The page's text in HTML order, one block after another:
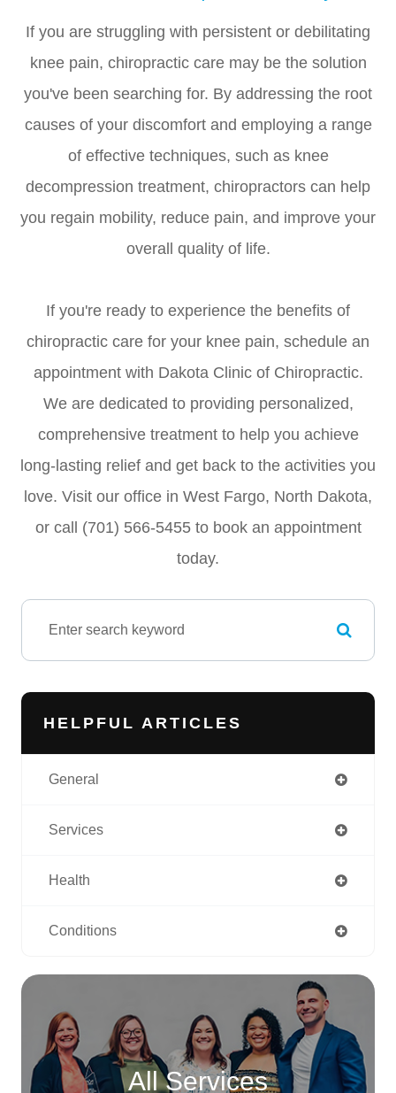
If you are struggling with persistent or debilitating
knee pain, chiropractic care may be the solution
you've been searching for. By addressing the root
causes of your discomfort and employing a range
of effective techniques, such as knee
decompression treatment, chiropractors can help
you regain mobility, reduce pain, and improve your
overall quality of life.
If you're ready to experience the benefits of
chiropractic care for your knee pain, schedule an
appointment with Dakota Clinic of Chiropractic.
We are dedicated to providing personalized,
comprehensive treatment to help you achieve
long-lasting relief and get back to the activities you
love. Visit our office in West Fargo, North Dakota,
or call (701) 566-5455 to book an appointment
today.
HELPFUL ARTICLES
General
Services
Health
Conditions
All Services